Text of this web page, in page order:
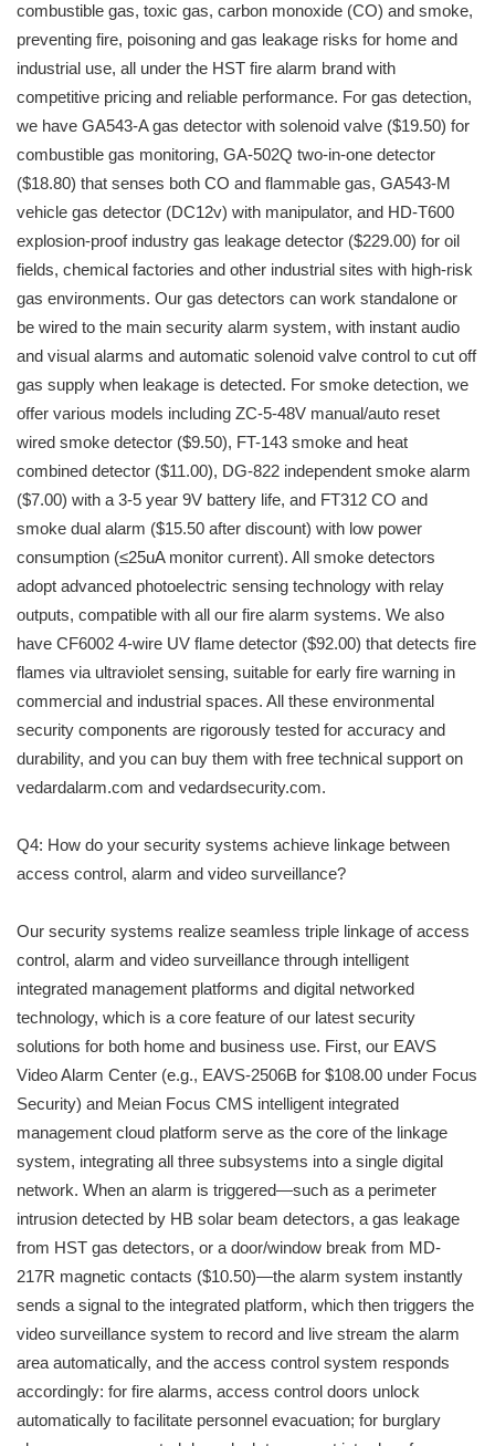
combustible gas, toxic gas, carbon monoxide (CO) and smoke,
preventing fire, poisoning and gas leakage risks for home and
industrial use, all under the HST fire alarm brand with
competitive pricing and reliable performance. For gas detection,
we have GA543-A gas detector with solenoid valve ($19.50) for
combustible gas monitoring, GA-502Q two-in-one detector
($18.80) that senses both CO and flammable gas, GA543-M
vehicle gas detector (DC12v) with manipulator, and HD-T600
explosion-proof industry gas leakage detector ($229.00) for oil
fields, chemical factories and other industrial sites with high-risk
gas environments. Our gas detectors can work standalone or
be wired to the main security alarm system, with instant audio
and visual alarms and automatic solenoid valve control to cut off
gas supply when leakage is detected. For smoke detection, we
offer various models including ZC-5-48V manual/auto reset
wired smoke detector ($9.50), FT-143 smoke and heat
combined detector ($11.00), DG-822 independent smoke alarm
($7.00) with a 3-5 year 9V battery life, and FT312 CO and
smoke dual alarm ($15.50 after discount) with low power
consumption (≤25uA monitor current). All smoke detectors
adopt advanced photoelectric sensing technology with relay
outputs, compatible with all our fire alarm systems. We also
have CF6002 4-wire UV flame detector ($92.00) that detects fire
flames via ultraviolet sensing, suitable for early fire warning in
commercial and industrial spaces. All these environmental
security components are rigorously tested for accuracy and
durability, and you can buy them with free technical support on
vedardalarm.com and vedardsecurity.com.
Q4: How do your security systems achieve linkage between
access control, alarm and video surveillance?
Our security systems realize seamless triple linkage of access
control, alarm and video surveillance through intelligent
integrated management platforms and digital networked
technology, which is a core feature of our latest security
solutions for both home and business use. First, our EAVS
Video Alarm Center (e.g., EAVS-2506B for $108.00 under Focus
Security) and Meian Focus CMS intelligent integrated
management cloud platform serve as the core of the linkage
system, integrating all three subsystems into a single digital
network. When an alarm is triggered—such as a perimeter
intrusion detected by HB solar beam detectors, a gas leakage
from HST gas detectors, or a door/window break from MD-
217R magnetic contacts ($10.50)—the alarm system instantly
sends a signal to the integrated platform, which then triggers the
video surveillance system to record and live stream the alarm
area automatically, and the access control system responds
accordingly: for fire alarms, access control doors unlock
automatically to facilitate personnel evacuation; for burglary